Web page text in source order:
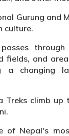
Gurung and
culture.
through
fields, and
a changing
Treks climb up
of Nepal's